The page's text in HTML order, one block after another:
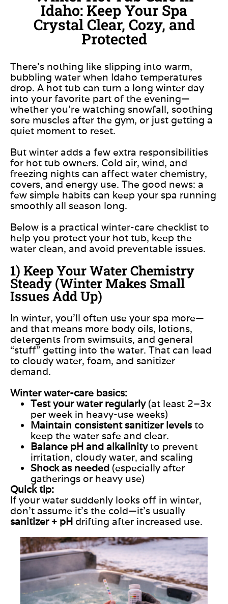
Idaho: Keep Your Spa
Crystal Clear, Cozy, and
Protected
There’s nothing like slipping into warm,
bubbling water when Idaho temperatures
drop. A hot tub can turn a long winter day
into your favorite part of the evening—
whether you’re watching snowfall, soothing
sore muscles after the gym, or just getting a
quiet moment to reset.
But winter adds a few extra responsibilities
for hot tub owners. Cold air, wind, and
freezing nights can affect water chemistry,
covers, and energy use. The good news: a
few simple habits can keep your spa running
smoothly all season long.
Below is a practical winter-care checklist to
help you protect your hot tub, keep the
water clean, and avoid preventable issues.
1) Keep Your Water Chemistry
Steady (Winter Makes Small
Issues Add Up)
In winter, you’ll often use your spa more—
and that means more body oils, lotions,
detergents from swimsuits, and general
“stuff” getting into the water. That can lead
to cloudy water, foam, and sanitizer
demand.
Winter water-care basics:
Test your water regularly(at least 2–3x
per week in heavy-use weeks)
Maintain consistent sanitizer levelsto
keep the water safe and clear.
Balance pH and alkalinityto prevent
irritation, cloudy water, and scaling
Shock as needed (especially after
gatherings or heavy use)
Quick tip:
If your water suddenly looks off in winter,
don’t assume it’s the cold—it’s usually
sanitizer + pH drifting after increased use.